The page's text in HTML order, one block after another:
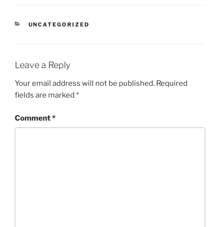
CATEGORIES
UNCATEGORIZED
Leave a Reply
Your email address will not be published. Required
fields are marked *
Comment*